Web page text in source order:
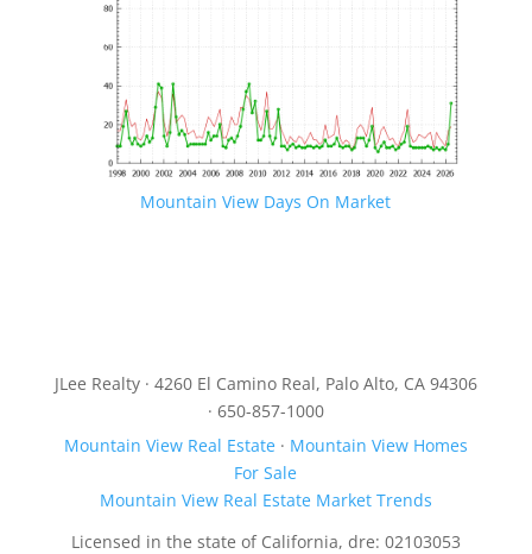
Mountain View Days On Market
JLee Realty · 4260 El Camino Real, Palo Alto, CA 94306
· 650-857-1000
Mountain View Real Estate· Mountain View Homes
For Sale
Mountain View Real Estate Market Trends
Licensed in the state of California, dre: 02103053